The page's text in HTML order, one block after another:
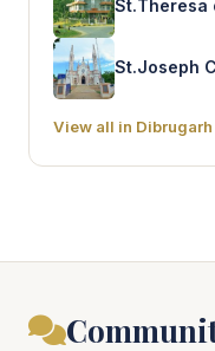
St.Theresa
St.Joseph
View all in